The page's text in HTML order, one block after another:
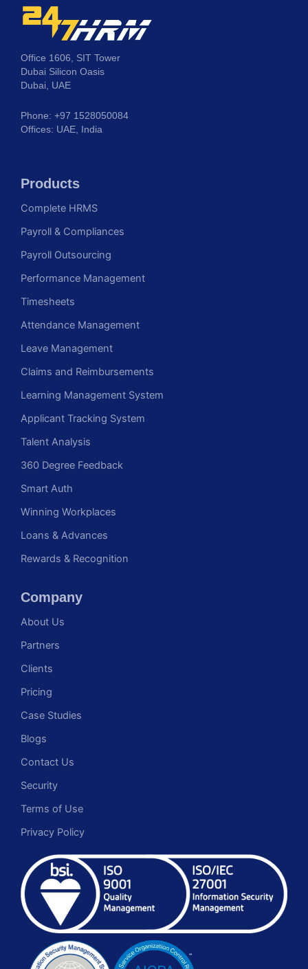
Office 1606, SIT Tower
Dubai Silicon Oasis
Dubai, UAE
Phone: +97 1528050084
Offices: UAE, India
Products
Complete HRMS
Payroll & Compliances
Payroll Outsourcing
Performance Management
Timesheets
Attendance Management
Leave Management
Claims and Reimbursements
Learning Management System
Applicant Tracking System
Talent Analysis
360 Degree Feedback
Smart Auth
Winning Workplaces
Loans & Advances
Rewards & Recognition
Company
About Us
Partners
Clients
Pricing
Case Studies
Blogs
Contact Us
Security
Terms of Use
Privacy Policy